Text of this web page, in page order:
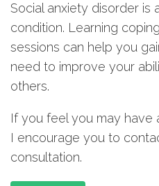
Social anxiety disorder is
condition. Learning
sessions can help you
need to improve your
others.
If you feel you may have
I encourage you to
consultation.